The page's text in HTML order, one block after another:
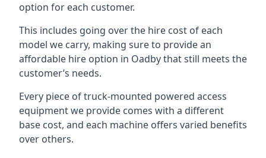
option for each customer.
This includes going over the hire cost of each
model we carry, making sure to provide an
affordable hire option in Oadby that still meets the
customer’s needs.
Every piece of truck-mounted powered access
equipment we provide comes with a different
base cost, and each machine offers varied benefits
over others.